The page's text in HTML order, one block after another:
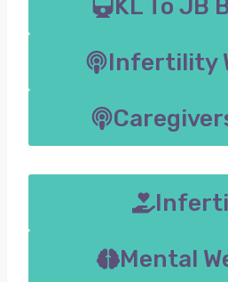
KL To JB
Infertility
Mental